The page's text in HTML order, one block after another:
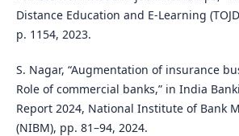
Distance Education and E-Learning
p. 1154, 2023.
S. Nagar, “Augmentation of insurance
Role of commercial banks,” in India
Report 2024, National Institute of Bank
(NIBM), pp. 81–94, 2024.